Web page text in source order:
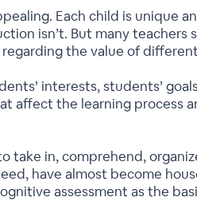
Each child is unique
isn’t. But many
the value of
interests, students’
the learning process
take in, comprehend,
have almost become
assessment as the